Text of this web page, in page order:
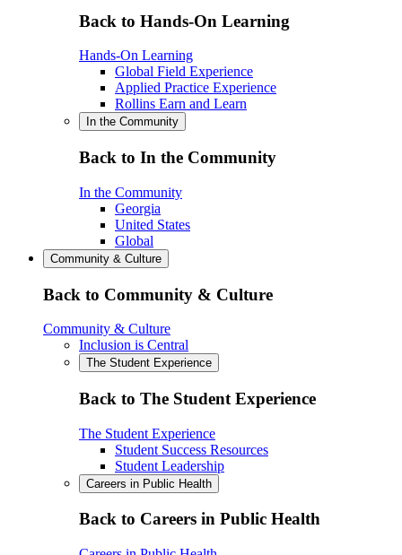
Back to Hands-On Learning
Hands-On Learning
Global Field Experience
Applied Practice Experience
Rollins Earn and Learn
In the Community
Back to In the Community
In the Community
Georgia
United States
Global
Community & Culture
Back to Community & Culture
Community & Culture
Inclusion is Central
The Student Experience
Back to The Student Experience
The Student Experience
Student Success Resources
Student Leadership
Careers in Public Health
Back to Careers in Public Health